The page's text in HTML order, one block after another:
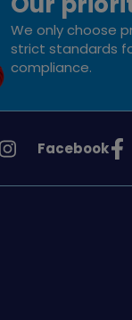
We only choose
strict standards
compliance.
See
on
Facebook